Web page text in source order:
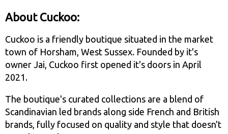
About Cuckoo:
Cuckoo is a friendly boutique situated in the market
town of Horsham, West Sussex. Founded by it's
owner Jai, Cuckoo first opened it's doors in April
2021.
The boutique's curated collections are a blend of
Scandinavian led brands along side French and British
brands, fully focused on quality and style that doesn't